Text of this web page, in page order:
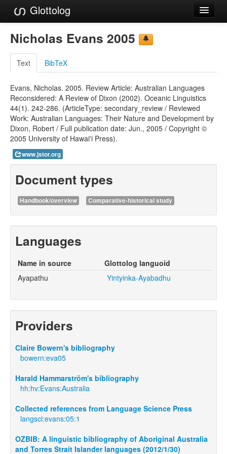
Glottolog
Languages
Families
Language Search
References
Reference Search
GlottoScope
About
Nicholas Evans 2005
Text BibTeX
Evans, Nicholas. 2005. Review Article: Australian Languages
Reconsidered: A Review of Dixon (2002). Oceanic Linguistics
44(1). 242-286. (ArticleType: secondary_review / Reviewed
Work: Australian Languages: Their Nature and Development by
Dixon, Robert / Full publication date: Jun., 2005 / Copyright ©
2005 University of Hawai'i Press).
www.jstor.org
Document types
Handbook/overview Comparative-historical study
Languages
Name in source
Glottolog languoid
Ayapathu
Yintyinka-Ayabadhu
Providers
Claire Bowern's bibliography
bowern:eva05
Harald Hammarström's bibliography
hh:hv:Evans:Australia
Collected references from Language Science Press
langsci:evans:05:1
OZBIB: A linguistic bibliography of Aboriginal Australia
and Torres Strait Islander languages (2012/1/30)